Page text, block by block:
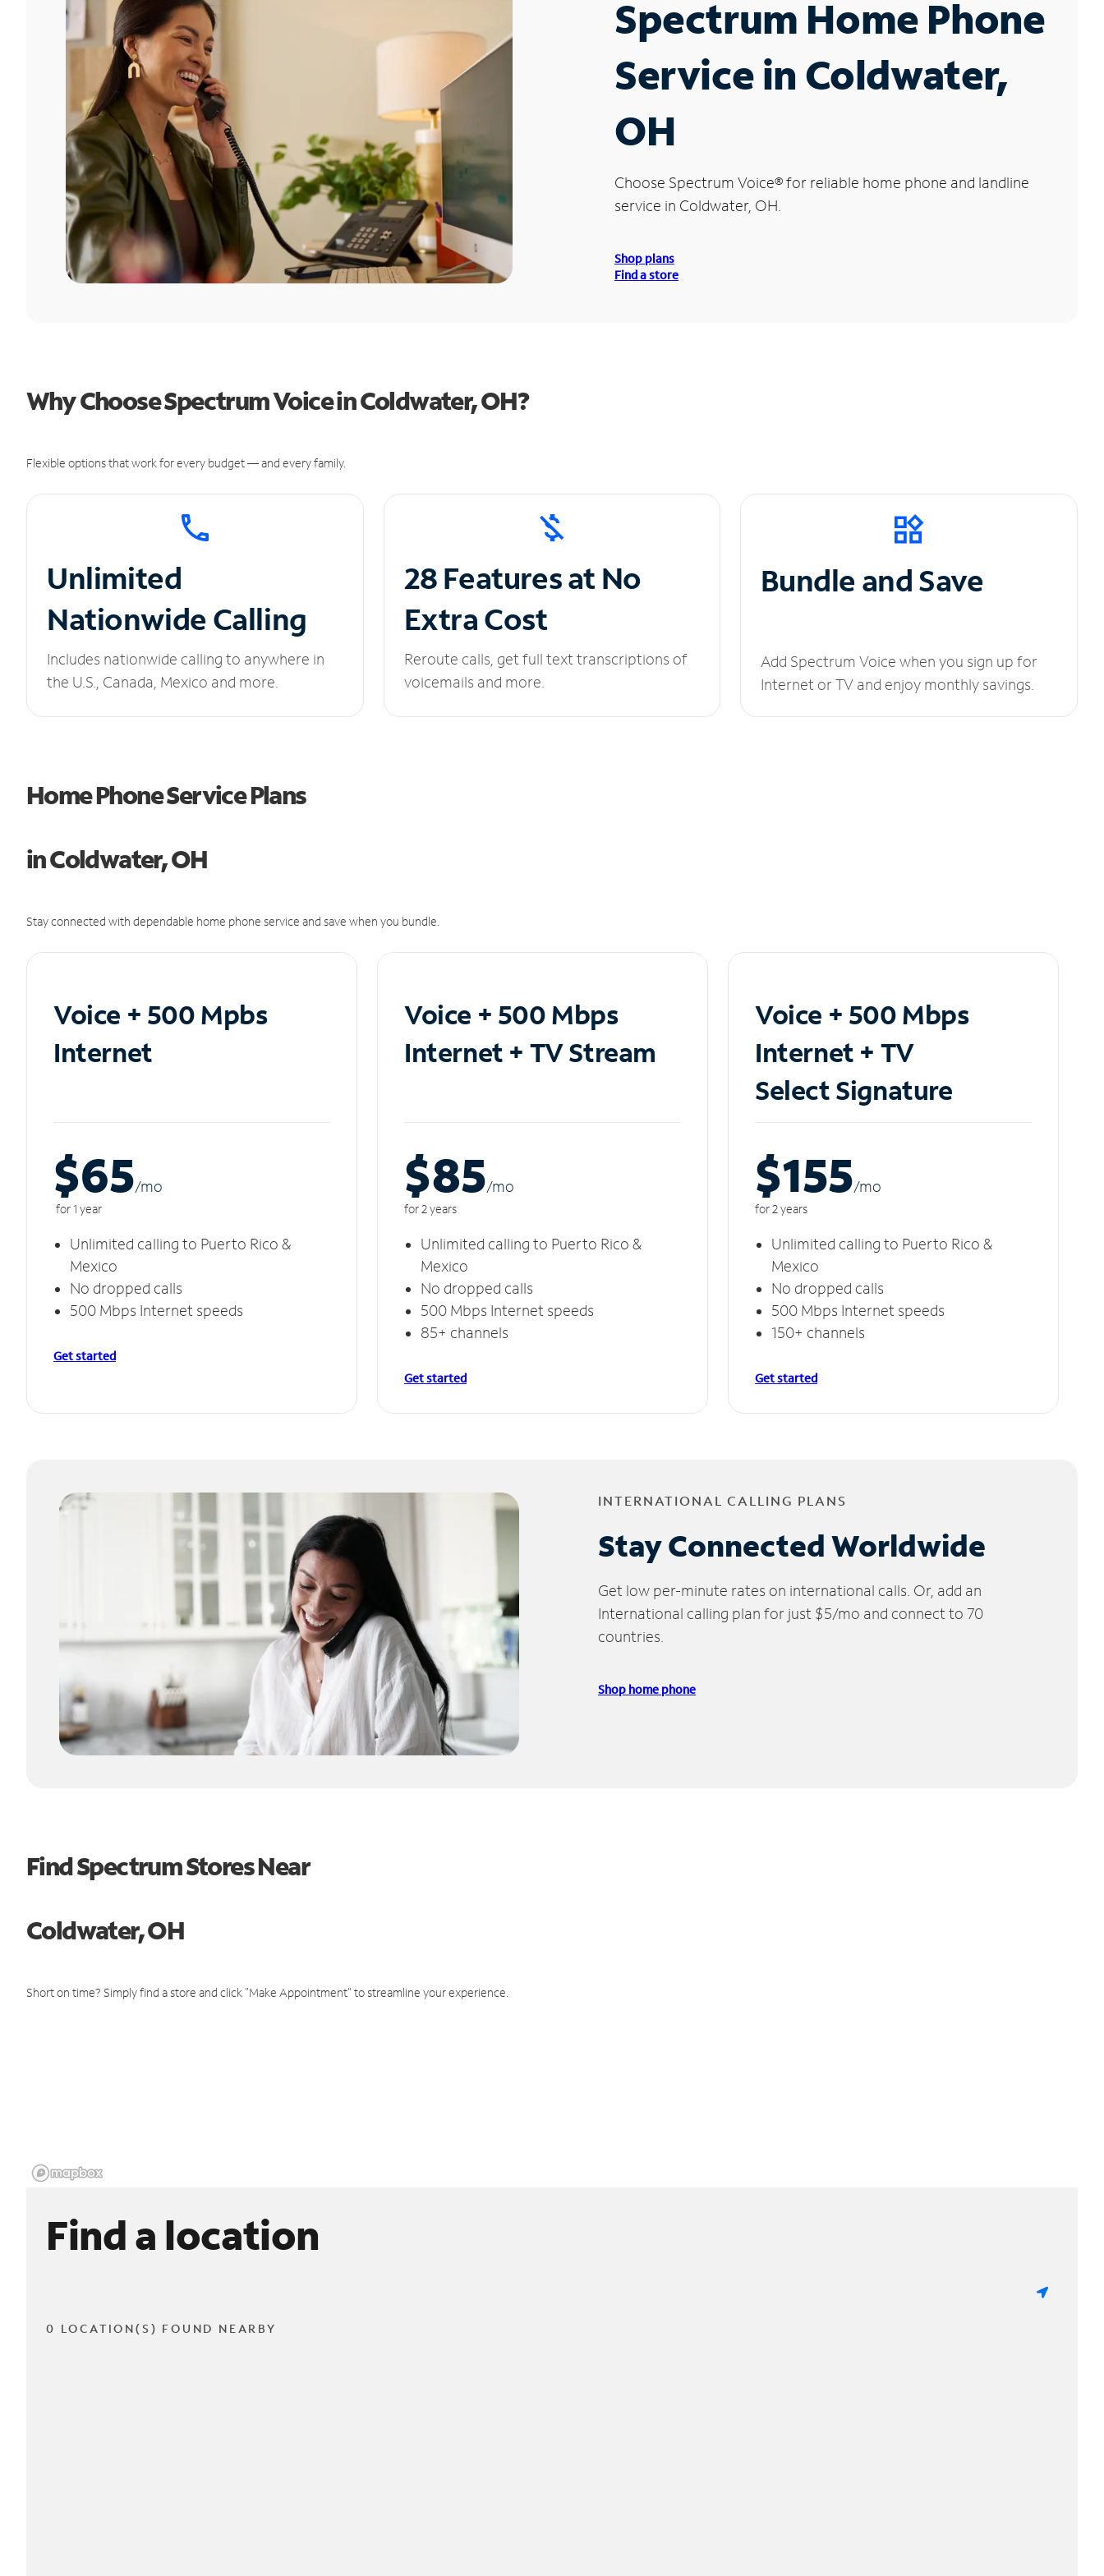
Spectrum Home Phone
Service in Coldwater,
OH
Choose Spectrum Voice®for reliable home phone and landline
service in Coldwater, OH.
Shop plans
Find a store
Why Choose Spectrum Voice in Coldwater, OH?
Flexible options that work for every budget — and every family.
Unlimited
Nationwide Calling
Includes nationwide calling to anywhere in
the U.S., Canada, Mexico and more.
28 Features at No
Extra Cost
Reroute calls, get full text transcriptions of
voicemails and more.
Bundle and Save
Add Spectrum Voice when you sign up for
Internet or TV and enjoy monthly savings.
Home Phone Service Plans
in Coldwater, OH
Stay connected with dependable home phone service and save when you bundle.
Voice + 500 Mpbs
Internet
$65/mo
for 1 year
Unlimited calling to Puerto Rico &
Mexico
No dropped calls
500 Mbps Internet speeds
Get started
Voice + 500 Mbps
Internet + TV Stream
$85/mo
for 2 years
Unlimited calling to Puerto Rico &
Mexico
No dropped calls
500 Mbps Internet speeds
85+ channels
Get started
Voice + 500 Mbps
Internet + TV
Select Signature
$155/mo
for 2 years
Unlimited calling to Puerto Rico &
Mexico
No dropped calls
500 Mbps Internet speeds
150+ channels
Get started
INTERNATIONAL CALLING PLANS
Stay Connected Worldwide
Get low per-minute rates on international calls. Or, add an
International calling plan for just $5/mo and connect to 70
countries.
Shop home phone
Find Spectrum Stores Near
Coldwater, OH
Short on time? Simply find a store and click "Make Appointment" to streamline your experience.
Find a location
0 LOCATION(S) FOUND NEARBY